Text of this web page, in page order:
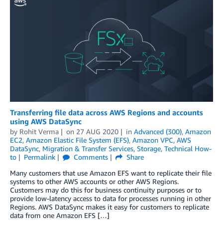
Transferring file data across AWS Regions and accounts
using AWS DataSync
by Rohit Verma on 27 AUG 2020 in Advanced (300), Amazon
EC2, Amazon Elastic File System (EFS), Amazon VPC, AWS
DataSync, Migration & Transfer Services, Storage, Technical How-
to
Permalink Comments
Share
Many customers that use Amazon EFS want to replicate their file
systems to other AWS accounts or other AWS Regions.
Customers may do this for business continuity purposes or to
provide low-latency access to data for processes running in other
Regions. AWS DataSync makes it easy for customers to replicate
data from one Amazon EFS […]